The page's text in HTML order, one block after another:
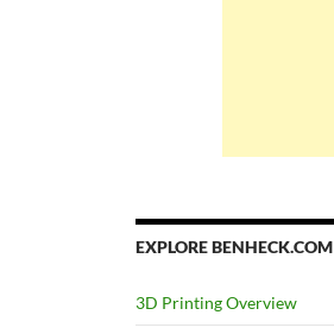
EXPLORE BENHECK.COM
3D Printing Overview